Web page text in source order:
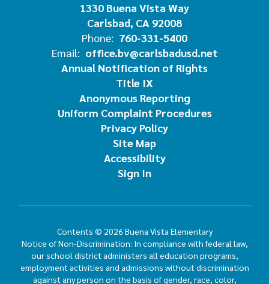
1330 Buena Vista Way
Carlsbad, CA 92008
Phone: 760-331-5400
Email: office.bv@carlsbadusd.net
Annual Notification of Rights
Title IX
Anonymous Reporting
Uniform Complaint Procedures
Privacy Policy
Site Map
Accessibility
Sign In
Contents © 2026 Buena Vista Elementary
Notice of Non-Discrimination: In compliance with federal law,
our school district administers all education programs,
employment activities and admissions without discrimination
against any person on the basis of gender, race, color,